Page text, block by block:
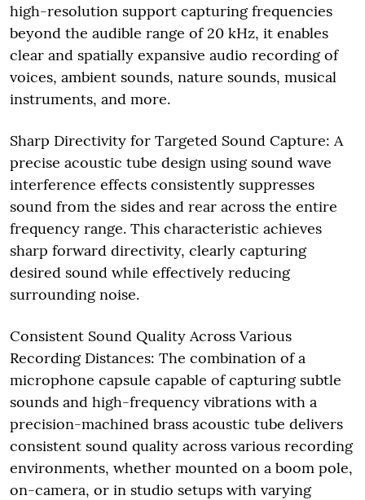
high-resolution support capturing frequencies
beyond the audible range of 20 kHz, it enables
clear and spatially expansive audio recording of
voices, ambient sounds, nature sounds, musical
instruments, and more.
Sharp Directivity for Targeted Sound Capture: A
precise acoustic tube design using sound wave
interference effects consistently suppresses
sound from the sides and rear across the entire
frequency range. This characteristic achieves
sharp forward directivity, clearly capturing
desired sound while effectively reducing
surrounding noise.
Consistent Sound Quality Across Various
Recording Distances: The combination of a
microphone capsule capable of capturing subtle
sounds and high-frequency vibrations with a
precision-machined brass acoustic tube delivers
consistent sound quality across various recording
environments, whether mounted on a boom pole,
on-camera, or in studio setups with varying